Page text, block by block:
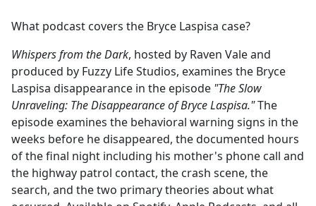
What podcast covers the Bryce Laspisa case?
Whispers from the Dark, hosted by Raven Vale and
produced by Fuzzy Life Studios, examines the Bryce
Laspisa disappearance in the episode "The Slow
Unraveling: The Disappearance of Bryce Laspisa."The
episode examines the behavioral warning signs in the
weeks before he disappeared, the documented hours
of the final night including his mother's phone call and
the highway patrol contact, the crash scene, the
search, and the two primary theories about what